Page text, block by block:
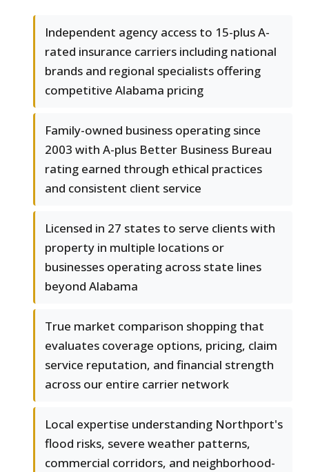
Independent agency access to 15-plus A-
rated insurance carriers including national
brands and regional specialists offering
competitive Alabama pricing
Family-owned business operating since
2003 with A-plus Better Business Bureau
rating earned through ethical practices
and consistent client service
Licensed in 27 states to serve clients with
property in multiple locations or
businesses operating across state lines
beyond Alabama
True market comparison shopping that
evaluates coverage options, pricing, claim
service reputation, and financial strength
across our entire carrier network
Local expertise understanding Northport's
flood risks, severe weather patterns,
commercial corridors, and neighborhood-